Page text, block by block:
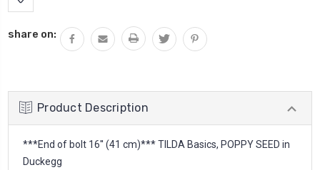
share on:
Product Description
***End of bolt 16'' (41 cm)*** TILDA Basics, POPPY SEED in
Duckegg